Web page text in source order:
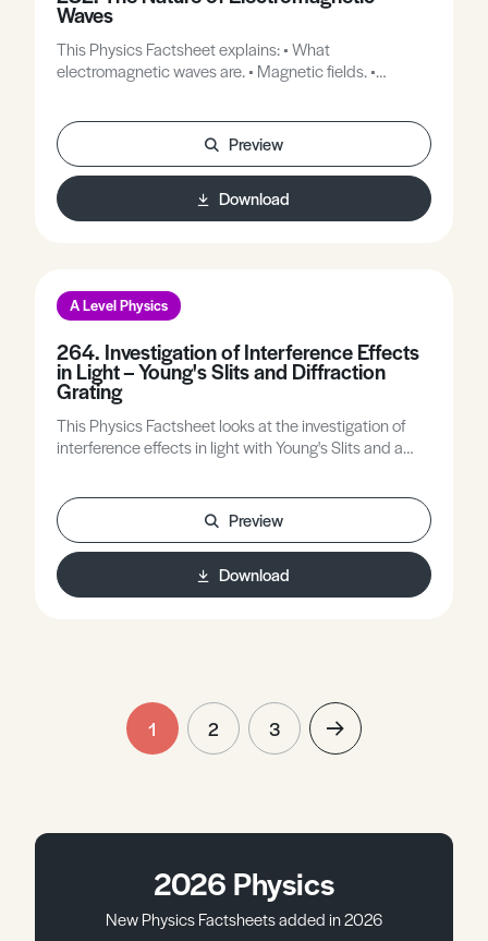
Waves
This Physics Factsheet explains: • What
electromagnetic waves are. • Magnetic fields. •
Preview
Download
A Level Physics
264. Investigation of Interference Effects
in Light – Young's Slits and Diffraction
Grating
This Physics Factsheet looks at the investigation of
interference effects in light with Young's Slits and a
Preview
Download
1 2 3
2026 Physics
New Physics Factsheets added in 2026